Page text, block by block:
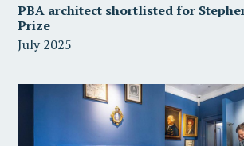
PBA architect shortlisted for
Prize
July 2025